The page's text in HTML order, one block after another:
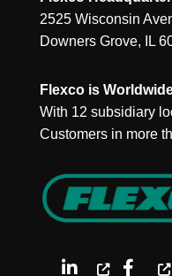
2525 Wisconsin
Downers Grove, IL
Flexco is
With 12 subsidiary
Customers in more